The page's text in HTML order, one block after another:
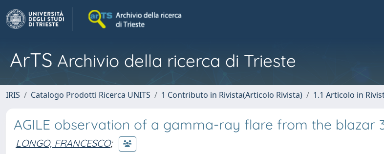
ArTS Archivio della ricerca di Trieste
IRIS Catalogo Prodotti Ricerca UNITS 1 Contributo in Rivista(Articolo Rivista) 1.1 Articolo in
AGILE observation of a gamma-ray flare from the blazar
LONGO, FRANCESCO;